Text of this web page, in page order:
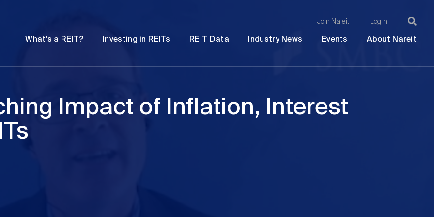
Join Nareit Login
What's a REIT? Investing in REITs REIT Data Industry News Events About Nareit
Impact of Inflation, Interest